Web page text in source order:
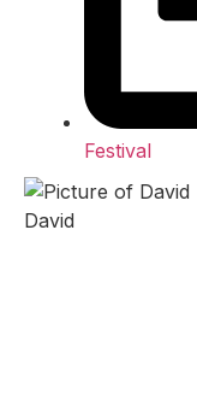
Festival
David